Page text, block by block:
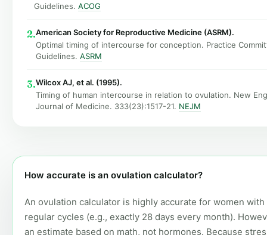
Guidelines. ACOG
2.American Society for Reproductive Medicine (ASRM).
Optimal timing of intercourse for conception. Practice
Guidelines. ASRM
3.Wilcox AJ, et al. (1995).
Timing of human intercourse in relation to ovulation. New
Journal of Medicine. 333(23):1517-21. NEJM
How accurate is an ovulation calculator?
An ovulation calculator is highly accurate for women
regular cycles (e.g., exactly 28 days every month).
an estimate based on math, not hormones. Because